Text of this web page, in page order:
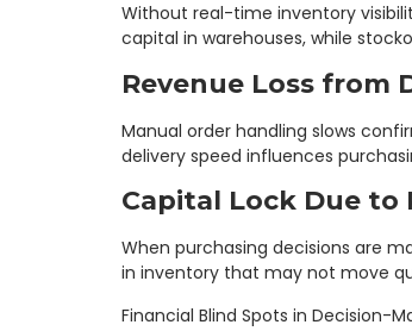
Without real-time inventory
capital in warehouses, while
Revenue Loss from
Manual order handling slows
delivery speed influences
Capital Lock Due to
When purchasing decisions are
in inventory that may not move
Financial Blind Spots in Decision-